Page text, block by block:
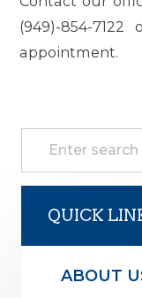
(949)-854-
appointment.
QUICK
ABOUT